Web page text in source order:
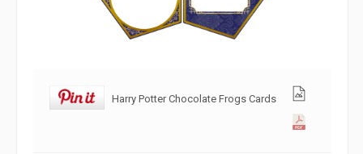
Harry Potter Chocolate Frogs Cards